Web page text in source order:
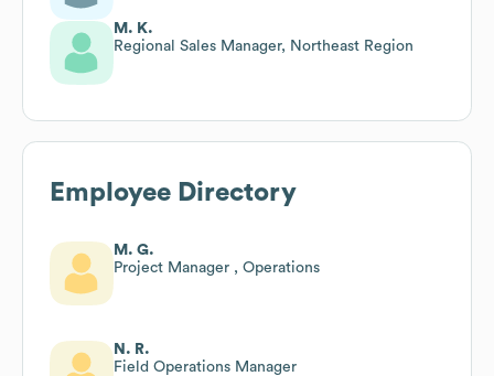
M. K.
Regional Sales Manager, Northeast Region
Employee Directory
M. G.
Project Manager , Operations
N. R.
Field Operations Manager